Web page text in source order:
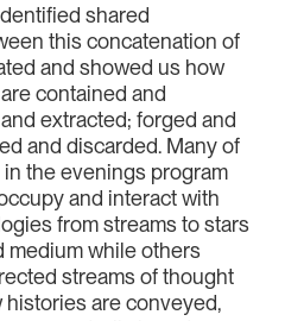
shared
this concatenation of
and showed us how
contained and
extracted; forged and
and discarded. Many of
the evenings program
and interact with
from streams to stars
medium while others
streams of thought
are conveyed,